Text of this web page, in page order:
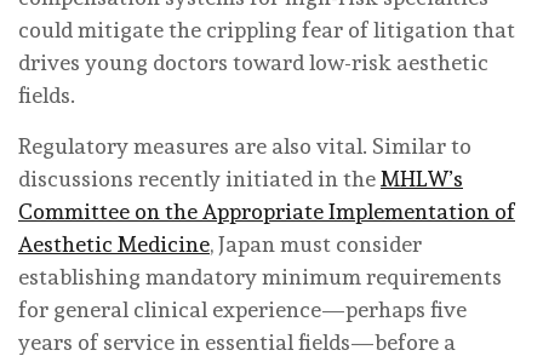
could mitigate the crippling fear of litigation that
drives young doctors toward low-risk aesthetic
fields.
Regulatory measures are also vital. Similar to
discussions recently initiated in theMHLW’s
Committee on the Appropriate Implementation of
Aesthetic Medicine, Japan must consider
establishing mandatory minimum requirements
for general clinical experience—perhaps five
years of service in essential fields—before a